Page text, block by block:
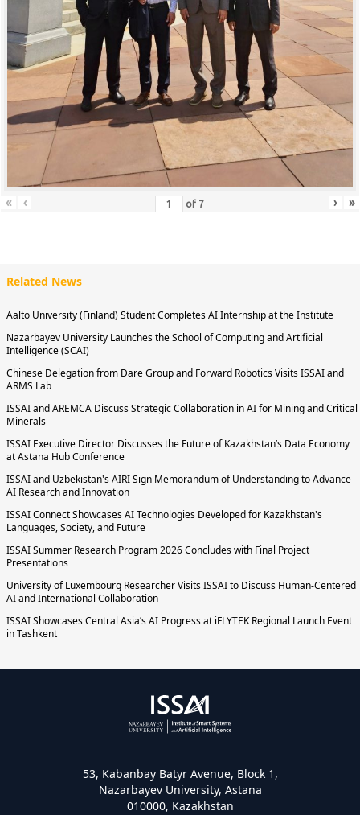
« ‹ of 7 › »
Related News
Aalto University (Finland) Student Completes AI Internship at the Institute
Nazarbayev University Launches the School of Computing and Artificial
Intelligence (SCAI)
Chinese Delegation from Dare Group and Forward Robotics Visits ISSAI and
ARMS Lab
ISSAI and AREMCA Discuss Strategic Collaboration in AI for Mining and Critical
Minerals
ISSAI Executive Director Discusses the Future of Kazakhstan’s Data Economy
at Astana Hub Conference
ISSAI and Uzbekistan's AIRI Sign Memorandum of Understanding to Advance
AI Research and Innovation
ISSAI Connect Showcases AI Technologies Developed for Kazakhstan's
Languages, Society, and Future
ISSAI Summer Research Program 2026 Concludes with Final Project
Presentations
University of Luxembourg Researcher Visits ISSAI to Discuss Human-Centered
AI and International Collaboration
ISSAI Showcases Central Asia’s AI Progress at iFLYTEK Regional Launch Event
in Tashkent
53, Kabanbay Batyr Avenue, Block 1,
Nazarbayev University, Astana
010000, Kazakhstan